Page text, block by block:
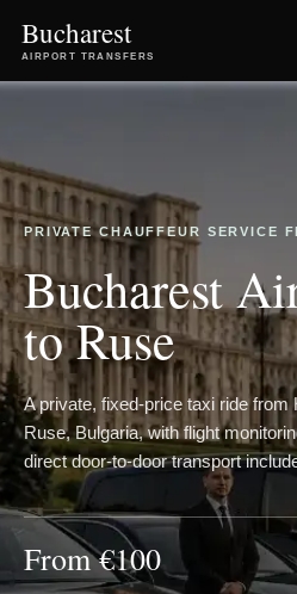
Bucharest
AIRPORT TRANSFERS
PRIVATE CHAUFFEUR SERVICE
Bucharest
to Ruse
A private, fixed-price taxi ride from
Ruse, Bulgaria, with flight
direct door-to-door transport
From €100